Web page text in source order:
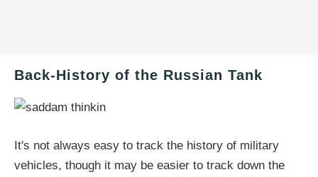
Back-History of the Russian Tank
It's not always easy to track the history of military
vehicles, though it may be easier to track down the